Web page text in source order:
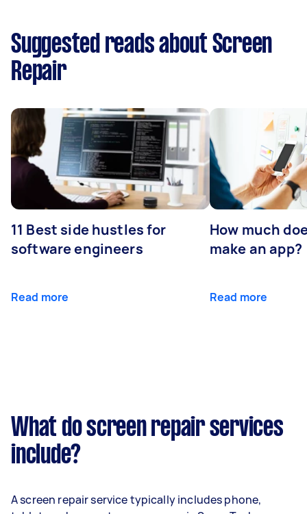
Suggested reads about Screen
Repair
11 Best side hustles for
software engineers
Read more
How much
make an app?
Read more
What do screen repair services
include?
A screen repair service typically includes phone,